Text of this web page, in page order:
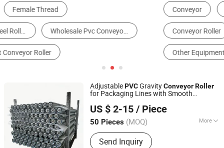
Conveyor Conveyor Idler
Conveyor Roller Other Conveyors & Parts
AdjustablePVCGravityConveyorRoller
for Packaging Lines with Smooth
US $ 2-15 / Piece
50 Pieces (MOQ) More
Main Products:Conveyer, Roller, Belt
Conveyor, Roller Conveyor, Chain
Send Inquiry
Huzhou Tengfon Intelligent Equipment Co., Ltd.
Zhejiang, China Since 2024